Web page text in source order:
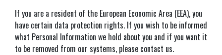
If you are a resident of the European Economic Area (EEA), you
have certain data protection rights. If you wish to be informed
what Personal Information we hold about you and if you want it
to be removed from our systems, please contact us.